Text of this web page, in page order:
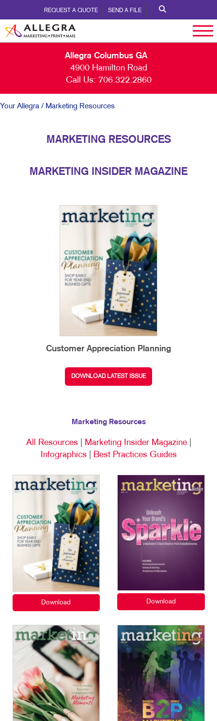
REQUEST A QUOTE SEND A FILE
Allegra Columbus GA
4900 Hamilton Road
Call Us: 706.322.2860
Your Allegra / Marketing Resources
MARKETING RESOURCES
MARKETING INSIDER MAGAZINE
Customer Appreciation Planning
DOWNLOAD LATEST ISSUE
Marketing Resources
All Resources Marketing Insider Magazine|
Infographics
Best Practices Guides